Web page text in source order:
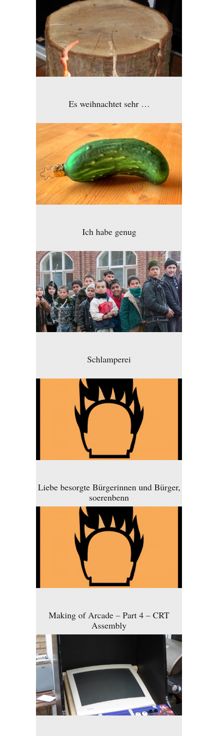
Es weihnachtet sehr …
Ich habe genug
Schlamperei
Liebe besorgte Bürgerinnen und Bürger,
soerenbenn
Making of Arcade – Part 4 – CRT
Assembly